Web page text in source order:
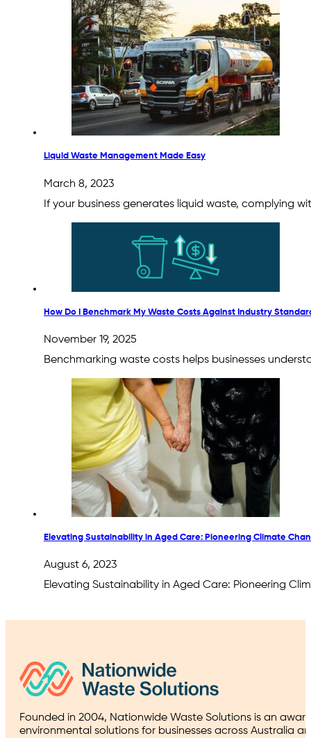
Liquid Waste Management Made Easy
March 8, 2023
If your business generates liquid waste, complying
How Do I Benchmark My Waste Costs Against Industry
November 19, 2025
Benchmarking waste costs helps businesses
Elevating Sustainability in Aged Care: Pioneering Climate
August 6, 2023
Elevating Sustainability in Aged Care: Pioneering
Founded in 2004, Nationwide Waste Solutions is an
environmental solutions for businesses across Australia